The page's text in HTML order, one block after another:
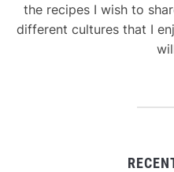
the recipes I wish to
different cultures that I